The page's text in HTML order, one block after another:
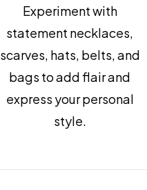
Experiment with
statement necklaces,
scarves, hats, belts, and
bags to add flair and
express your personal
style.